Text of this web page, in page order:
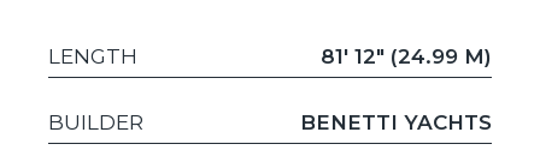
LENGTH 81' 12" (24.99 M)
BUILDER BENETTI YACHTS